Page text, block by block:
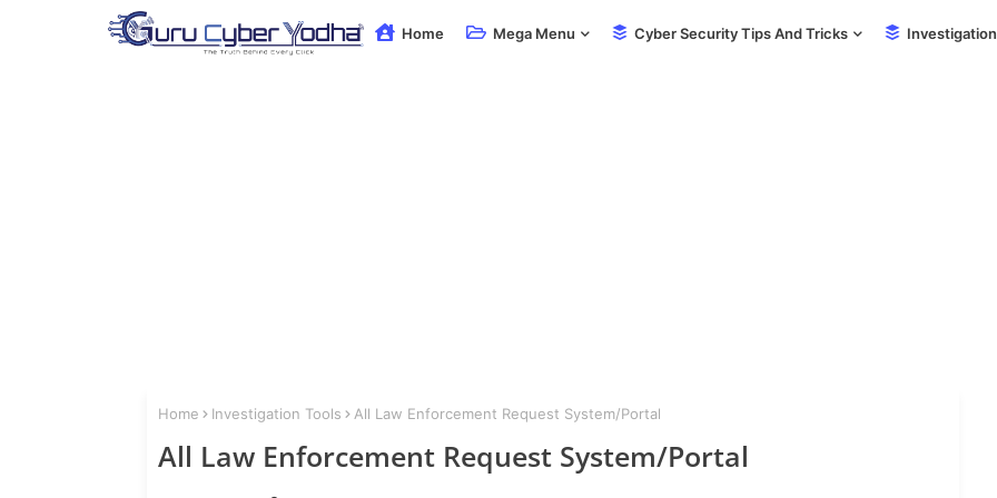
Home Mega Menu Cyber Security Tips And Tricks
Home Investigation Tools All Law Enforcement Request System/Portal
All Law Enforcement Request System/Portal